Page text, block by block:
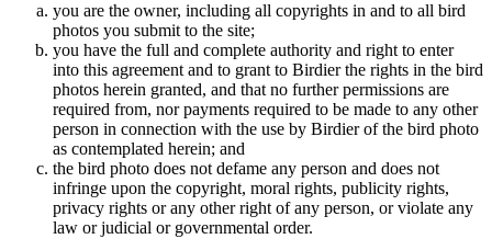
you are the owner, including all copyrights in and to all bird
photos you submit to the site;
you have the full and complete authority and right to enter
into this agreement and to grant to Birdier the rights in the bird
photos herein granted, and that no further permissions are
required from, nor payments required to be made to any other
person in connection with the use by Birdier of the bird photo
as contemplated herein; and
the bird photo does not defame any person and does not
infringe upon the copyright, moral rights, publicity rights,
privacy rights or any other right of any person, or violate any
law or judicial or governmental order.